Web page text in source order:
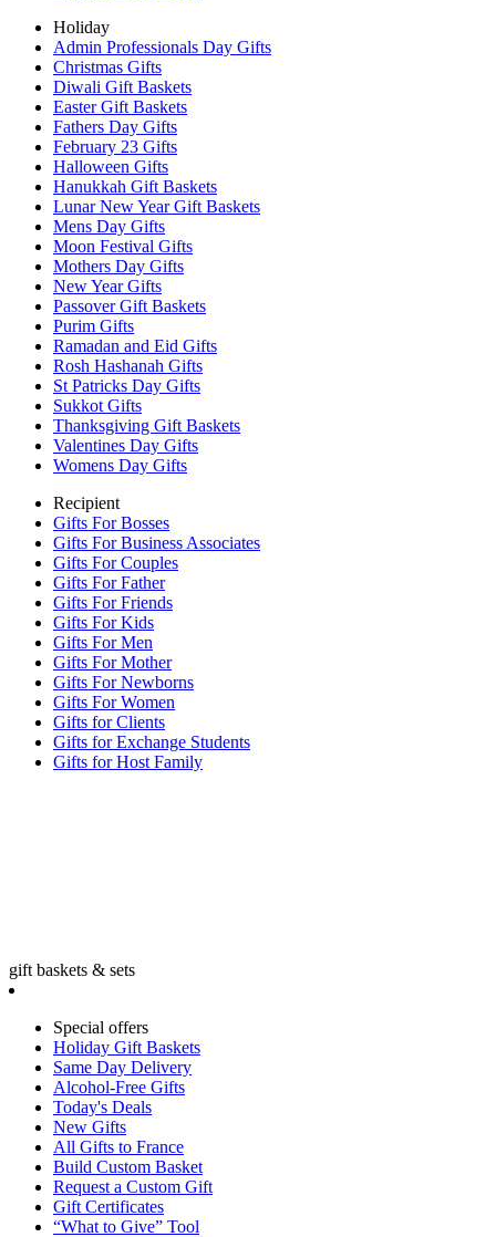
Holiday
Admin Professionals Day Gifts
Christmas Gifts
Diwali Gift Baskets
Easter Gift Baskets
Fathers Day Gifts
February 23 Gifts
Halloween Gifts
Hanukkah Gift Baskets
Lunar New Year Gift Baskets
Mens Day Gifts
Moon Festival Gifts
Mothers Day Gifts
New Year Gifts
Passover Gift Baskets
Purim Gifts
Ramadan and Eid Gifts
Rosh Hashanah Gifts
St Patricks Day Gifts
Sukkot Gifts
Thanksgiving Gift Baskets
Valentines Day Gifts
Womens Day Gifts
Recipient
Gifts For Bosses
Gifts For Business Associates
Gifts For Couples
Gifts For Father
Gifts For Friends
Gifts For Kids
Gifts For Men
Gifts For Mother
Gifts For Newborns
Gifts For Women
Gifts for Clients
Gifts for Exchange Students
Gifts for Host Family
gift baskets & sets
Special offers
Holiday Gift Baskets
Same Day Delivery
Alcohol-Free Gifts
Today's Deals
New Gifts
All Gifts to France
Build Custom Basket
Request a Custom Gift
Gift Certificates
“What to Give” Tool